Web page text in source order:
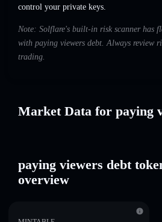
control your private keys.
Note: Solflare's built-in risk scanner has
with paying viewers debt. Always review
trading.
Market Data for paying
paying viewers debt
overview